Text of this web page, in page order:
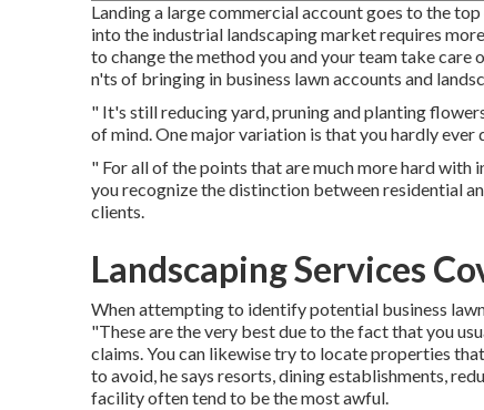
Landing a large commercial account goes to the
into the industrial landscaping marketrequires
to change the method you and your team take care
n'ts of bringing in business lawn accounts and
" It's still reducing yard, pruning and planting
of mind. One major variation is that you hardly
" For all of the points that are much more hard with
you recognize the distinction between residential
clients.
Landscaping Services
When attempting to identify potential business
"These are the very best due to the fact that you
claims. You can likewise try to locate properties
to avoid, he says resorts, dining establishments,
facility often tend to be the most awful.